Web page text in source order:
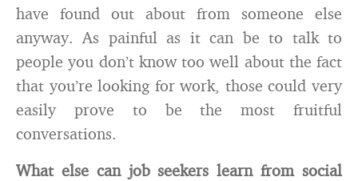
have found out about from someone else
anyway. As painful as it can be to talk to
people you don’t know too well about the fact
that you’re looking for work, those could very
easily prove to be the most fruitful
conversations.
What else can job seekers learn from social